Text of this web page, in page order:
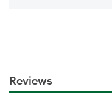
Reviews